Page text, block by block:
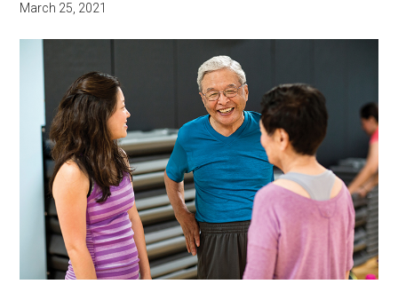
March 25, 2021